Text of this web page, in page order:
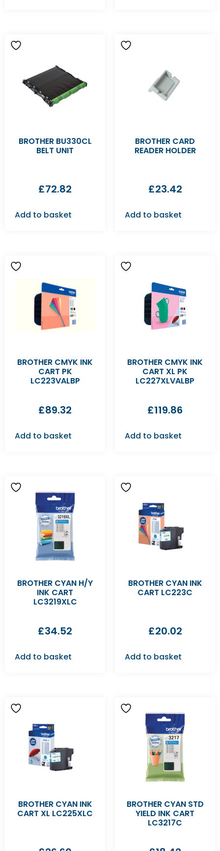
BROTHER BU330CL
BELT UNIT
£72.82
Add to basket
BROTHER CARD
READER HOLDER
£23.42
Add to basket
BROTHER CMYK INK
CART PK
LC223VALBP
£89.32
Add to basket
BROTHER CMYK INK
CART XL PK
LC227XLVALBP
£119.86
Add to basket
BROTHER CYAN H/Y
INK CART
LC3219XLC
£34.52
Add to basket
BROTHER CYAN INK
CART LC223C
£20.02
Add to basket
BROTHER CYAN INK
CART XL LC225XLC
BROTHER CYAN STD
YIELD INK CART
LC3217C